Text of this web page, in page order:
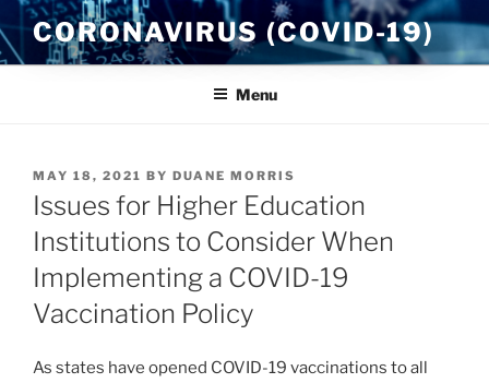
Skip
to
content
CORONAVIRUS (COVID-19)
Menu
POSTED
ON
MAY 18, 2021 BY DUANE MORRIS
Issues for Higher Education
Institutions to Consider When
Implementing a COVID-19
Vaccination Policy
As states have opened COVID-19 vaccinations to all